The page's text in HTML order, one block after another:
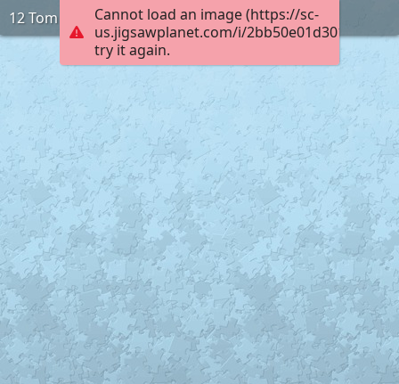
Cannot load an image (https://sc-
us.jigsawplanet.com/i/
try it again.
12 Tom